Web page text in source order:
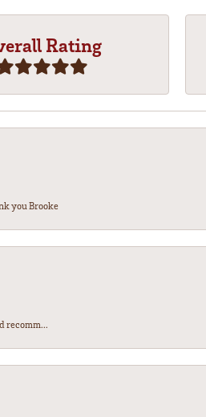
Rating
you Brooke
recomm...